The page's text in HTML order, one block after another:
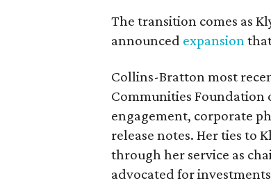
The transition comes as
announced expansion
Collins-Bratton most
Communities Foundation
engagement, corporate
release notes. Her ties to
through her service as
advocated for